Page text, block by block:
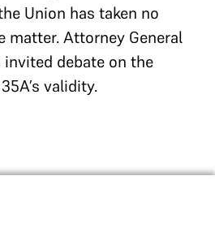
Union has taken no
matter. Attorney General
invited debate on the
validity.